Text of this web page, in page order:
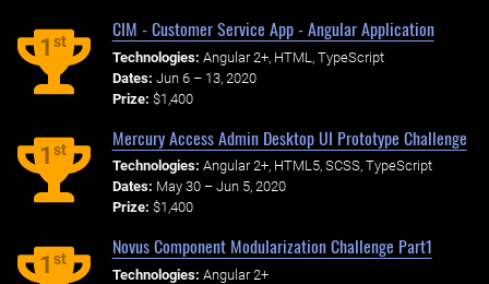
1st
CIM - Customer Service App - Angular Application
Technologies: Angular 2+, HTML, TypeScript
Dates: Jun 6 – 13, 2020
Prize: $1,400
1st
Mercury Access Admin Desktop UI Prototype Challenge
Technologies: Angular 2+, HTML5, SCSS, TypeScript
Dates: May 30 – Jun 5, 2020
Prize: $1,400
1st
Novus Component Modularization Challenge Part1
Technologies: Angular 2+